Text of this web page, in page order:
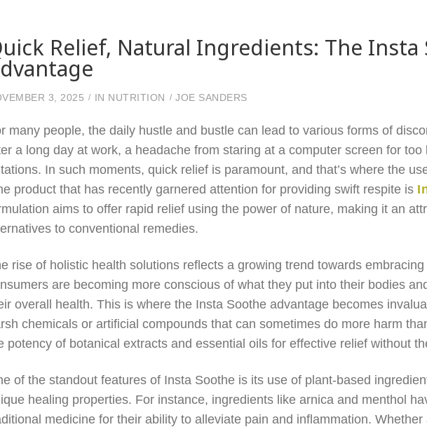
Relief, Natural Ingredients: The Insta
3, 2025 IN NUTRITION JOE SANDERS
many people, the daily hustle and bustle can lead to various forms of
a long day at work, a headache from staring at a computer screen for
In such moments, quick relief is paramount, and that’s where the
product that has recently garnered attention for providing swift respite is
aims to offer rapid relief using the power of nature, making it an
to conventional remedies.
rise of holistic health solutions reflects a growing trend towards
are becoming more conscious of what they put into their bodies
overall health. This is where the Insta Soothe advantage becomes
chemicals or artificial compounds that can sometimes do more harm
potency of botanical extracts and essential oils for effective relief without
of the standout features of Insta Soothe is its use of plant-based
healing properties. For instance, ingredients like arnica and menthol
medicine for their ability to alleviate pain and inflammation.